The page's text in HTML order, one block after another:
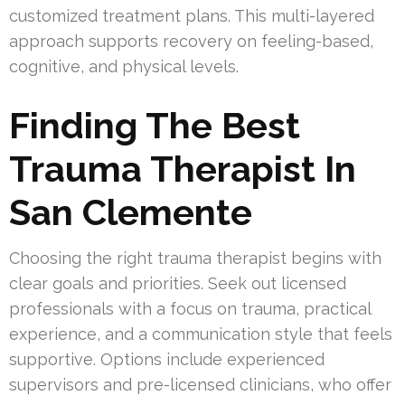
customized treatment plans. This multi-layered
approach supports recovery on feeling-based,
cognitive, and physical levels.
Finding The Best
Trauma Therapist In
San Clemente
Choosing the right trauma therapist begins with
clear goals and priorities. Seek out licensed
professionals with a focus on trauma, practical
experience, and a communication style that feels
supportive. Options include experienced
supervisors and pre-licensed clinicians, who offer